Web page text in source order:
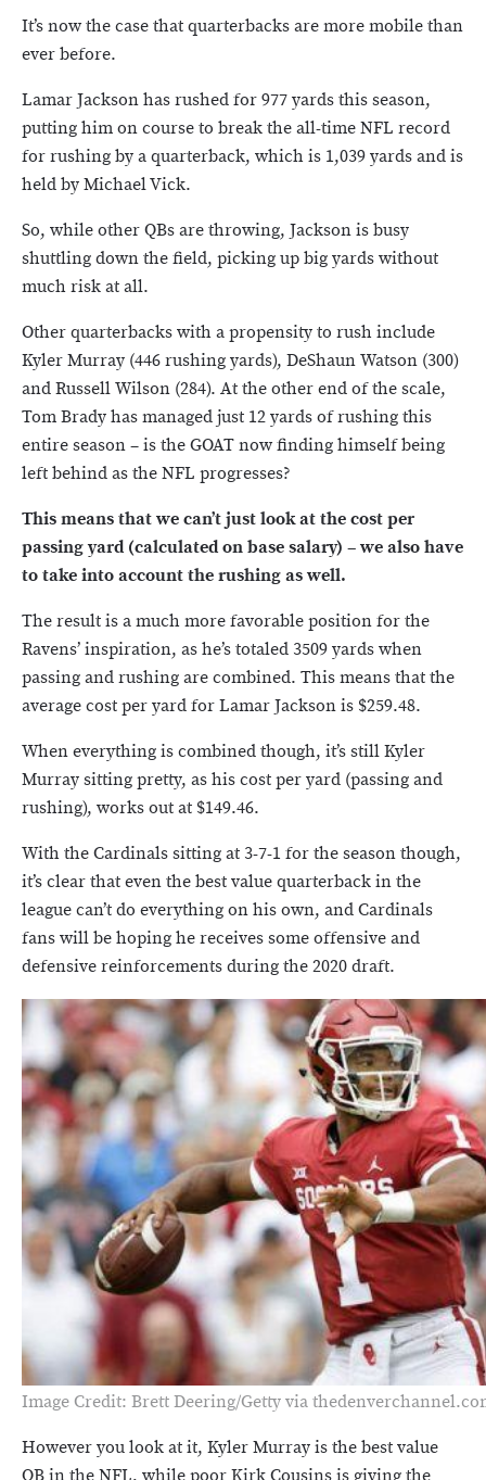
It’s now the case that quarterbacks are more mobile than
ever before.
Lamar Jackson has rushed for 977 yards this season,
putting him on course to break the all-time NFL record
for rushing by a quarterback, which is 1,039 yards and is
held by Michael Vick.
So, while other QBs are throwing, Jackson is busy
shuttling down the field, picking up big yards without
much risk at all.
Other quarterbacks with a propensity to rush include
Kyler Murray (446 rushing yards), DeShaun Watson (300)
and Russell Wilson (284). At the other end of the scale,
Tom Brady has managed just 12 yards of rushing this
entire season – is the GOAT now finding himself being
left behind as the NFL progresses?
This means that we can’t just look at the cost per
passing yard (calculated on base salary) – we also have
to take into account the rushing as well.
The result is a much more favorable position for the
Ravens’ inspiration, as he’s totaled 3509 yards when
passing and rushing are combined. This means that the
average cost per yard for Lamar Jackson is $259.48.
When everything is combined though, it’s still Kyler
Murray sitting pretty, as his cost per yard (passing and
rushing), works out at $149.46.
With the Cardinals sitting at 3-7-1 for the season though,
it’s clear that even the best value quarterback in the
league can’t do everything on his own, and Cardinals
fans will be hoping he receives some offensive and
defensive reinforcements during the 2020 draft.
Image Credit: Brett Deering/Getty via
However you look at it, Kyler Murray is the best value